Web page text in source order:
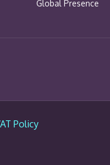
Global Presence
Policy